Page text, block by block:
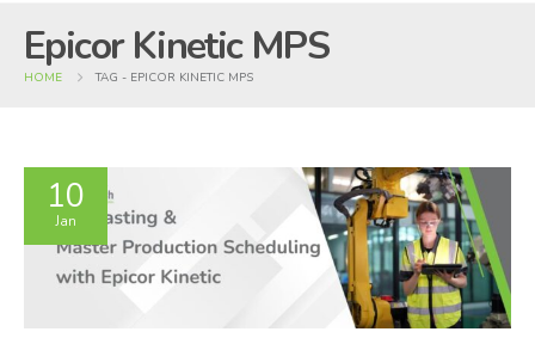
Epicor Kinetic MPS
HOME TAG - EPICOR KINETIC MPS
10
Jan